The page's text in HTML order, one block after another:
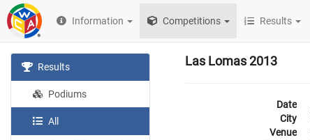
Information Competitions Results
Results
Podiums
All
Las Lomas 2013
Date
City
Venue